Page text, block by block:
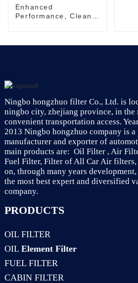
Enhanced
Performance, Cleaner
Ningbo hongzhuo filter Co., Ltd. is
ningbo city, zhejiang province, in
convenient transportation access.
2013 Ningbo hongzhuo company is
manufacturer and exporter of
main products are: Oil Filter , Air
Fuel Filter, Filter of All Car Air filters,
on, through many years
the most best expert and diversified
company.
PRODUCTS
OIL FILTER
OIL Element Filter
FUEL FILTER
CABIN FILTER